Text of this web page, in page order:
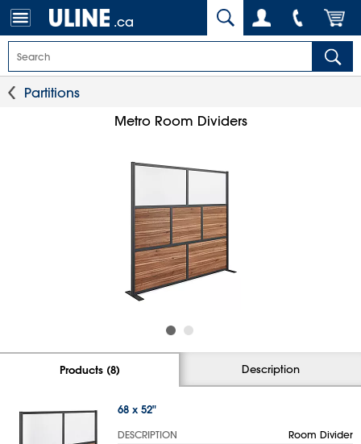
.ca
Partitions
Metro Room Dividers
Products (8) Description
68 x 52"
DESCRIPTION
Room Divider